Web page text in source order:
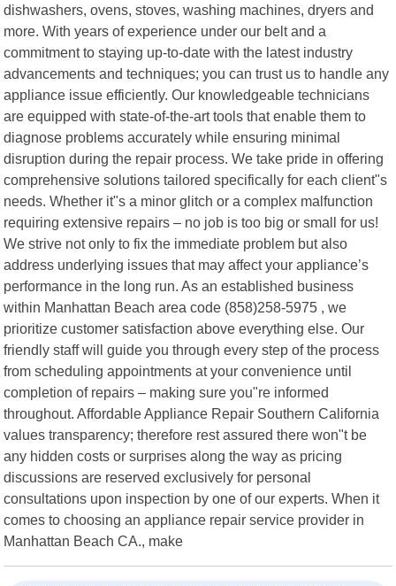
dishwashers, ovens, stoves, washing machines, dryers and
more. With years of experience under our belt and a
commitment to staying up-to-date with the latest industry
advancements and techniques; you can trust us to handle any
appliance issue efficiently. Our knowledgeable technicians
are equipped with state-of-the-art tools that enable them to
diagnose problems accurately while ensuring minimal
disruption during the repair process. We take pride in offering
comprehensive solutions tailored specifically for each client"s
needs. Whether it"s a minor glitch or a complex malfunction
requiring extensive repairs – no job is too big or small for us!
We strive not only to fix the immediate problem but also
address underlying issues that may affect your appliance’s
performance in the long run. As an established business
within Manhattan Beach area code (858)258-5975 , we
prioritize customer satisfaction above everything else. Our
friendly staff will guide you through every step of the process
from scheduling appointments at your convenience until
completion of repairs – making sure you"re informed
throughout. Affordable Appliance Repair Southern California
values transparency; therefore rest assured there won"t be
any hidden costs or surprises along the way as pricing
discussions are reserved exclusively for personal
consultations upon inspection by one of our experts. When it
comes to choosing an appliance repair service provider in
Manhattan Beach CA., make